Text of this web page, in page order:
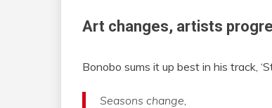
Art changes, artists
Bonobo sums it up best in his track,
Seasons change,